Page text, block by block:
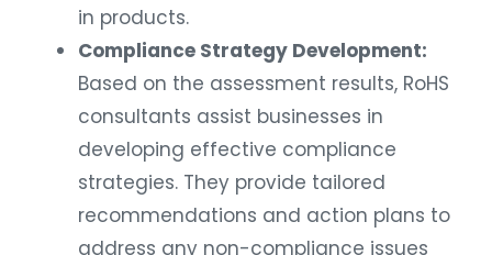
in products.
Compliance Strategy Development:
Based on the assessment results, RoHS
consultants assist businesses in
developing effective compliance
strategies. They provide tailored
recommendations and action plans to
address any non-compliance issues